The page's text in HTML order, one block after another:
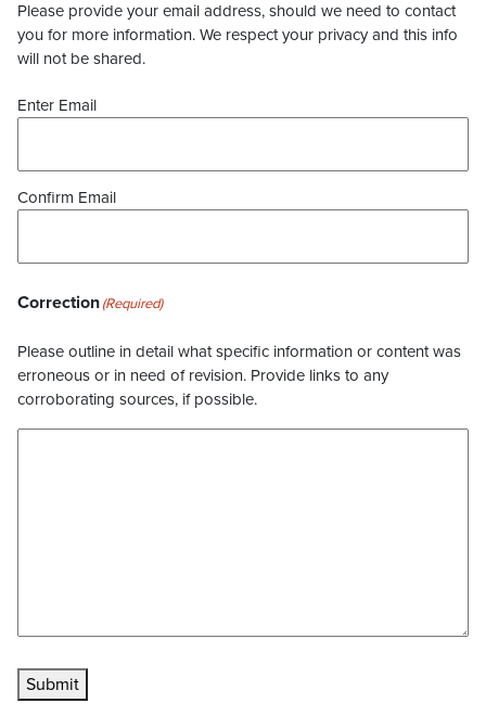
Please provide your email address, should we need to contact
you for more information. We respect your privacy and this info
will not be shared.
Enter Email
Confirm Email
Correction(Required)
Please outline in detail what specific information or content was
erroneous or in need of revision. Provide links to any
corroborating sources, if possible.
Submit